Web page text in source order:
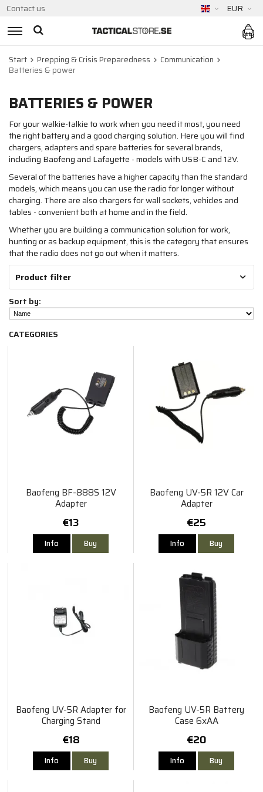
Contact us EUR
Start Prepping & Crisis Preparedness
Communication
Batteries & power
BATTERIES & POWER
For your walkie-talkie to work when you need it most, you need
the right battery and a good charging solution. Here you will find
chargers, adapters and spare batteries for several brands,
including Baofeng and Lafayette - models with USB-C and 12V.
Several of the batteries have a higher capacity than the standard
models, which means you can use the radio for longer without
charging. There are also chargers for wall sockets, vehicles and
tables - convenient both at home and in the field.
Whether you are building a communication solution for work,
hunting or as backup equipment, this is the category that ensures
that the radio does not go out when it matters.
Product filter
Sort by:
CATEGORIES
Baofeng BF-888S 12V
Adapter
€13
Info Buy
Baofeng UV-5R 12V Car
Adapter
€25
Info Buy
Baofeng UV-5R Adapter for
Charging Stand
€18
Info Buy
Baofeng UV-5R Battery
Case 6xAA
€20
Info Buy